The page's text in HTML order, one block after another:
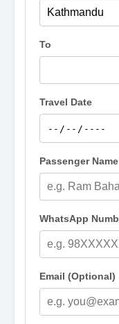
To
Travel Date
Passenger Name
WhatsApp
Email (Optional)